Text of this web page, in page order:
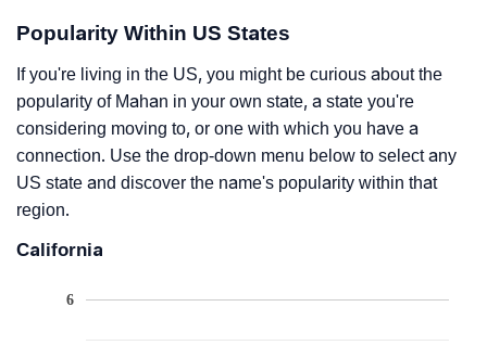
Popularity Within US States
If you're living in the US, you might be curious about the
popularity of Mahan in your own state, a state you're
considering moving to, or one with which you have a
connection. Use the drop-down menu below to select any
US state and discover the name's popularity within that
region.
California
6